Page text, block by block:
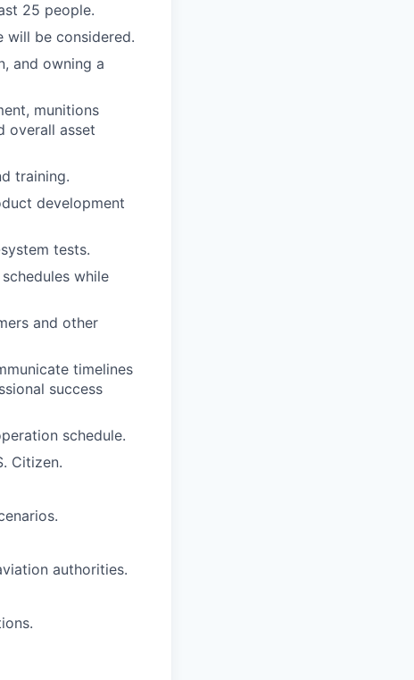
25 people.
will be considered.
and owning a
munitions
overall asset
training.
development
tests.
while
and other
timelines
success
schedule.
Citizen.
authorities.